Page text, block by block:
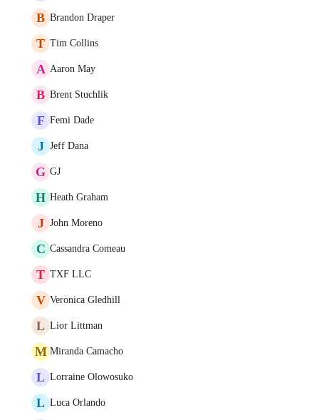
B Brandon Draper
T Tim Collins
A Aaron May
B Brent Stuchlik
F Femi Dade
J Jeff Dana
G GJ
H Heath Graham
J John Moreno
C Cassandra Comeau
T TXF LLC
V Veronica Gledhill
L Lior Littman
M Miranda Camacho
L Lorraine Olowosuko
L Luca Orlando